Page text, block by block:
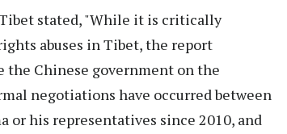
stated, "While it is critically
abuses in Tibet, the report
the Chinese government on the
negotiations have occurred between
or his representatives since 2010, and